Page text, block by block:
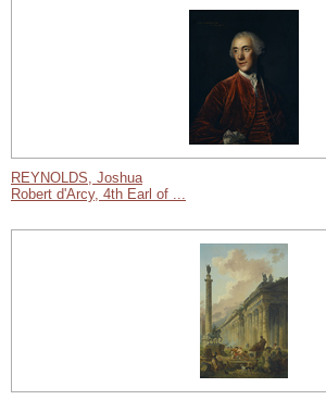
REYNOLDS, Joshua
Robert d'Arcy, 4th Earl of ...